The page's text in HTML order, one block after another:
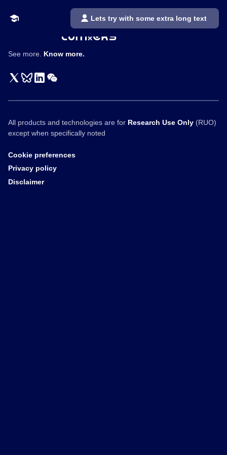
Lets try with some extra long text
See more. Know more.
All products and technologies are for Research Use Only (RUO)
except when specifically noted
Cookie preferences
Privacy policy
Disclaimer